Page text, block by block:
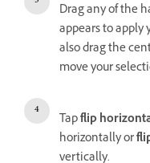
Drag any of the
appears to apply
also drag the
move your
Tapflip
horizontally or
vertically.